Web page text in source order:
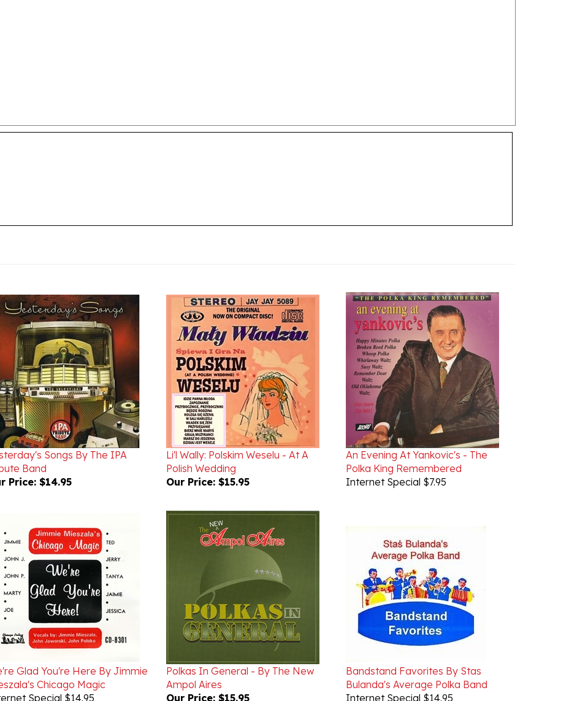
Songs By The IPA
Band
Price:$14.95
Li'l Wally: Polskim Weselu - At A
Polish Wedding
Our Price:$15.95
An Evening At Yankovic's - The
Polka King Remembered
Internet Special $7.95
Chicago Magic
Special $14.95
Polkas In General - By The New
Ampol Aires
Our Price:$15.95
Bulanda's Average Polka Band
Internet Special $14.95